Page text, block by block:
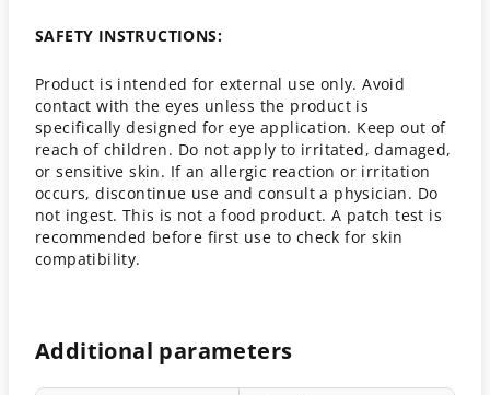
SAFETY INSTRUCTIONS:
Product is intended for external use only. Avoid
contact with the eyes unless the product is
specifically designed for eye application. Keep out of
reach of children. Do not apply to irritated, damaged,
or sensitive skin. If an allergic reaction or irritation
occurs, discontinue use and consult a physician. Do
not ingest. This is not a food product. A patch test is
recommended before first use to check for skin
compatibility.
Additional parameters